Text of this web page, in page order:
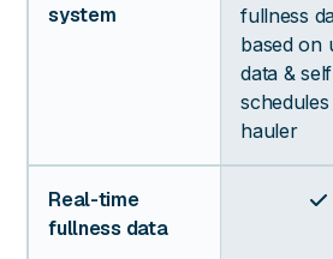
system
fullness
based on
data &
hauler
Real-time
fullness data
